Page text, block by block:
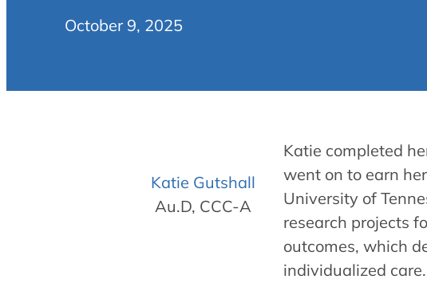
October 9, 2025
Katie Gutshall
Au.D, CCC-A
Katie completed
went on to earn
University of
research projects
outcomes, which
individualized